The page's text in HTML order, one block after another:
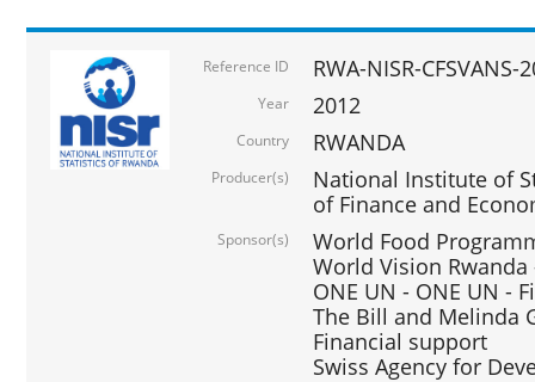
Reference ID RWA-NISR-CFSVANS-
Year 2012
Country RWANDA
Producer(s)
National Institute of
of Finance and
Sponsor(s)
World Food
World Vision
ONE UN - ONE UN -
The Bill and Melinda
Financial support
Swiss Agency for